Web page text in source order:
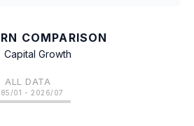
COMPARISON
Capital Growth
ALL DATA
01 - 2026/07